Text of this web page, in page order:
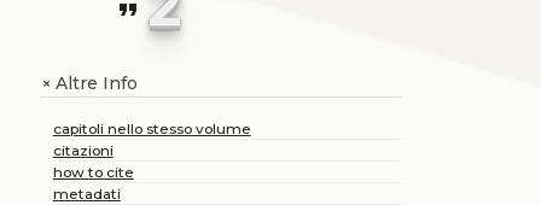
format_quote
+Altre Info
capitoli nello stesso volume
citazioni
how to cite
metadati